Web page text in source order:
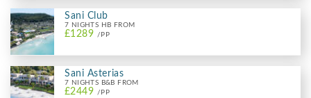
Sani Club
7 NIGHTS HB FROM
£1289 /PP
Sani Asterias
7 NIGHTS B&B FROM
£2449 /PP